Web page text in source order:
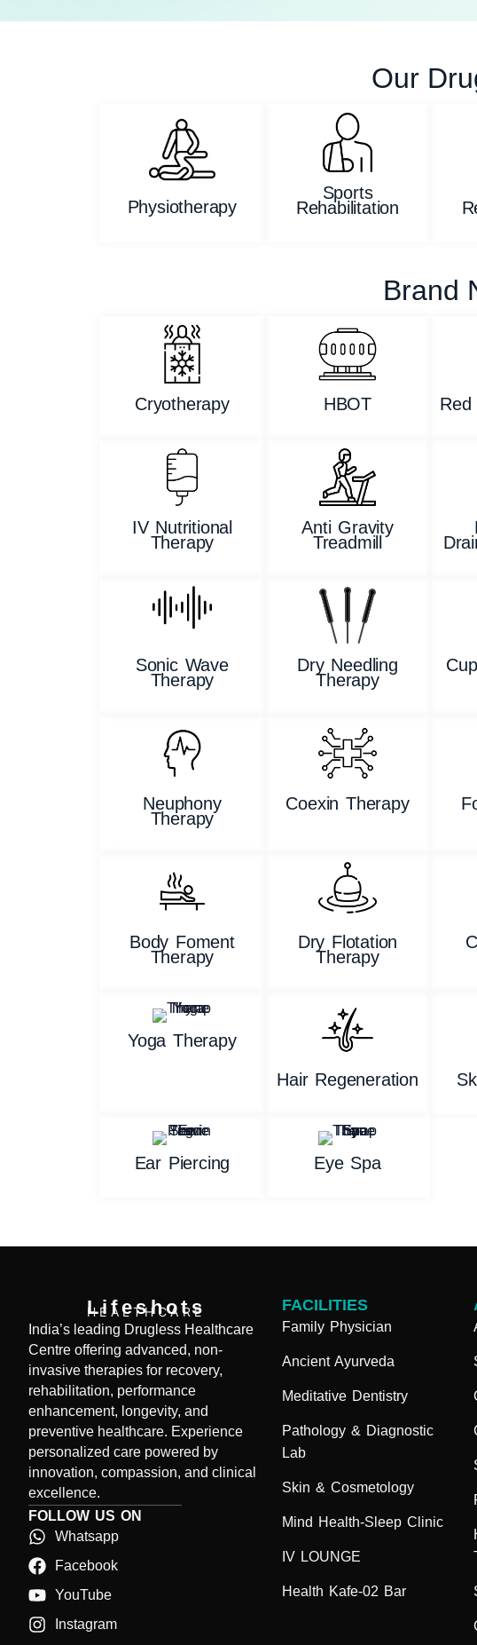
Our
Physiotherapy
Sports
Rehabilitation
Brand
Cryotherapy HBOT Red
IV Nutritional
Therapy
Anti Gravity
Treadmill
Sonic Wave
Therapy
Dry Needling
Therapy
Neuphony
Therapy
Coexin Therapy
Body Foment
Therapy
Dry Flotation
Therapy
Yoga Therapy
Hair Regeneration
Ear Piercing Eye Spa
Lifeshots
HEALTHCARE
India’s leading Drugless Healthcare
Centre offering advanced, non-
invasive therapies for recovery,
rehabilitation, performance
enhancement, longevity, and
preventive healthcare. Experience
personalized care powered by
innovation, compassion, and clinical
excellence.
FOLLOW US ON
Whatsapp
Facebook
YouTube
Instagram
FACILITIES
Family Physician
Ancient Ayurveda
Meditative Dentistry
Pathology & Diagnostic
Lab
Skin & Cosmetology
Mind Health-Sleep Clinic
IV LOUNGE
Health Kafe-02 Bar